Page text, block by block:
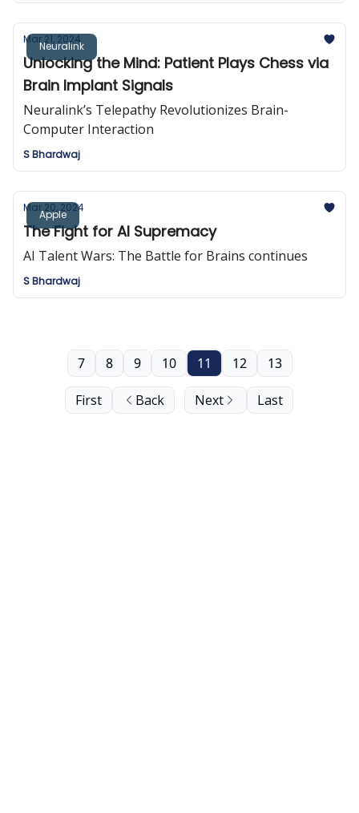
Neuralink
Mar 21, 2024
Unlocking the Mind: Patient Plays Chess via
Brain Implant Signals
Neuralink’s Telepathy Revolutionizes Brain-
Computer Interaction
S Bhardwaj
Apple
Mar 20, 2024
The Fight for AI Supremacy
AI Talent Wars: The Battle for Brains continues
S Bhardwaj
First Back
7 8 9 10 11 12 13
Next Last